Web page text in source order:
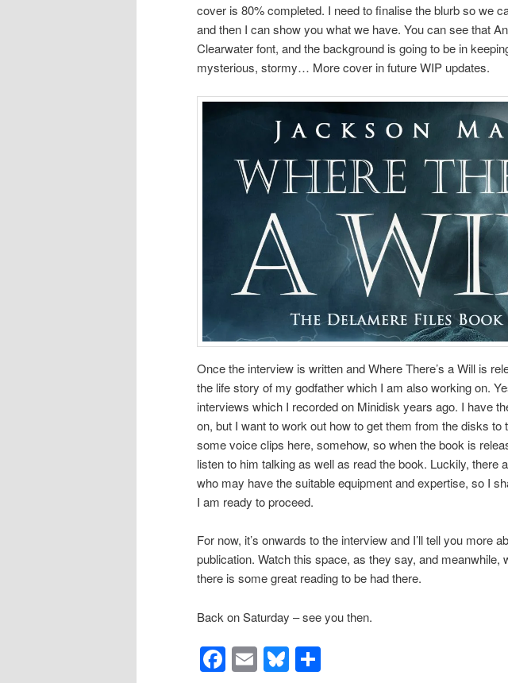
cover is 80% completed. I need to finalise the blurb so we
and then I can show you what we have. You can see that
Clearwater font, and the background is going to be in
mysterious, stormy… More cover in future WIP updates.
Once the interview is written and Where There’s a Will is
the life story of my godfather which I am also working on.
interviews which I recorded on Minidisk years ago. I have
on, but I want to work out how to get them from the disks to
some voice clips here, somehow, so when the book is
listen to him talking as well as read the book. Luckily, there
who may have the suitable equipment and expertise, so I
I am ready to proceed.
For now, it’s onwards to the interview and I’ll tell you more
publication. Watch this space, as they say, and meanwhile,
there is some great reading to be had there.
Back on Saturday – see you then.
Facebook
EmailBluesky